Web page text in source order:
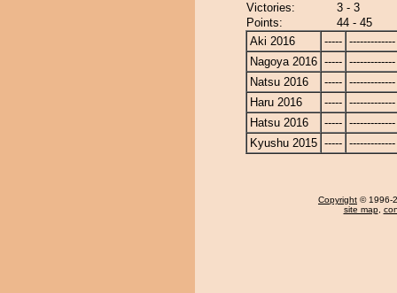
Victories:
3 - 3
Points:
44 - 45
Aki 2016
----- -------------
Nagoya 2016 ----- -------------
Natsu 2016
----- -------------
Haru 2016
----- -------------
Hatsu 2016
----- -------------
Kyushu 2015 ----- -------------
Copyright © 1996-
site map,